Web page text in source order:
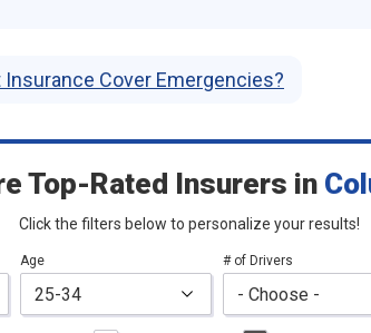
Insurance Cover Emergencies?
Top-Rated Insurers in
Click the filters below to personalize your results!
Age # of Drivers